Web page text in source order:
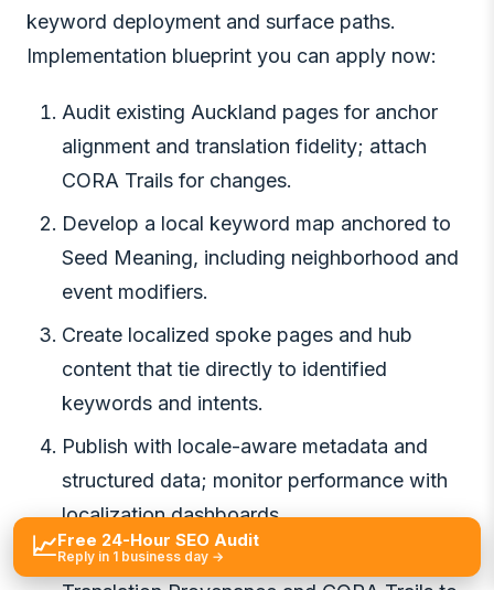
keyword deployment and surface paths.
Implementation blueprint you can apply now:
Audit existing Auckland pages for anchor
alignment and translation fidelity; attach
CORA Trails for changes.
Develop a local keyword map anchored to
Seed Meaning, including neighborhood and
event modifiers.
Create localized spoke pages and hub
content that tie directly to identified
keywords and intents.
Publish with locale-aware metadata and
structured data; monitor performance with
localization dashboards.
Review results monthly, updating
📈Free 24-Hour SEO Audit
Reply in 1 business day →